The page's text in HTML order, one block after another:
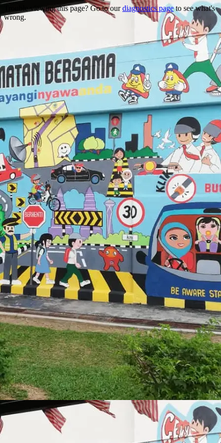
Trouble viewing this page? Go to ourdiagnostics pageto see what's
wrong.